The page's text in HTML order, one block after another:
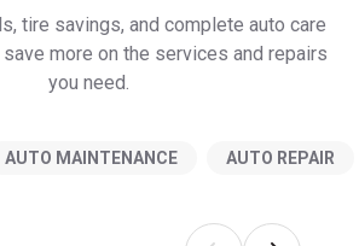
tire savings, and complete auto care
more on the services and repairs
you need.
AUTO MAINTENANCE AUTO REPAIR